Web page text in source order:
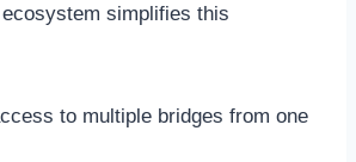
simplifies this
to multiple bridges from one